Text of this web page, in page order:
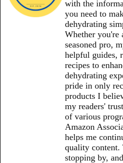
with the
you need to
dehydrating
Whether you're
seasoned pro,
helpful guides,
recipes to
dehydrating
pride in only
products I
my readers'
of various
Amazon
helps me
quality content.
stopping by,